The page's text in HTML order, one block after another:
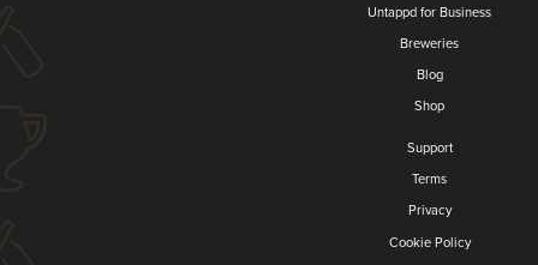
Untappd for Business
Breweries
Blog
Shop
Support
Terms
Privacy
Cookie Policy